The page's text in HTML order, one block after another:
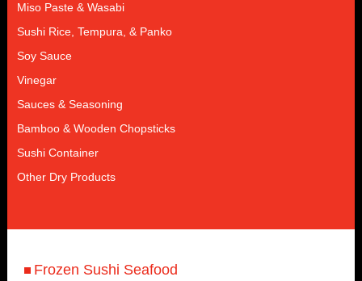
Miso Paste & Wasabi
Sushi Rice, Tempura, & Panko
Soy Sauce
Vinegar
Sauces & Seasoning
Bamboo & Wooden Chopsticks
Sushi Container
Other Dry Products
Frozen Sushi Seafood